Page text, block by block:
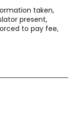
taken,
present,
to pay fee,